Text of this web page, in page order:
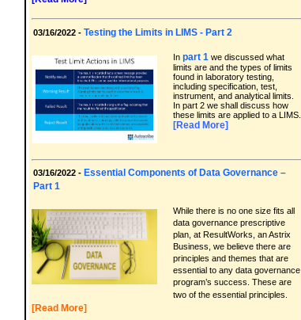
03/16/2022 - Testing the Limits in LIMS - Part 2
In part 1 we discussed what
limits are and the types of limits
found in laboratory testing,
including specification, test,
instrument, and analytical limits.
In part 2 we shall discuss how
these limits are applied to a LIMS.
[Read More]
03/16/2022 - Essential Components of Data Governance –
Part 1
While there is no one size fits all
data governance prescriptive
plan, at ResultWorks, an Astrix
Business, we believe there are
principles and themes that are
essential to any data governance
program’s success. These are
two of the essential principles.
[Read More]